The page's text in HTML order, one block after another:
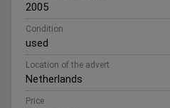
2005
Condition
used
Location of the advert
Netherlands
Price